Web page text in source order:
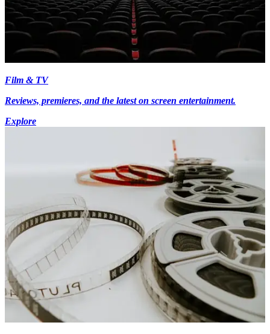
Film & TV
Reviews, premieres, and the latest on screen entertainment.
Explore